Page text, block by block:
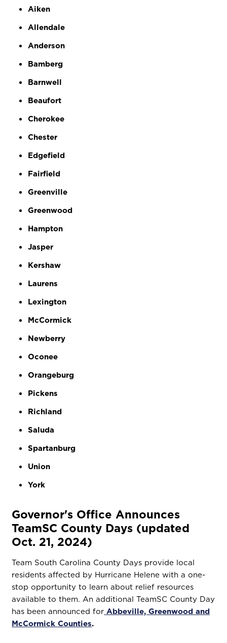
Aiken
Allendale
Anderson
Bamberg
Barnwell
Beaufort
Cherokee
Chester
Edgefield
Fairfield
Greenville
Greenwood
Hampton
Jasper
Kershaw
Laurens
Lexington
McCormick
Newberry
Oconee
Orangeburg
Pickens
Richland
Saluda
Spartanburg
Union
York
Governor's Office Announces
TeamSC County Days (updated
Oct. 21, 2024)
Team South Carolina County Days provide local
residents affected by Hurricane Helene with a one-
stop opportunity to learn about relief resources
available to them. An additional TeamSC County Day
has been announced for Abbeville, Greenwood and
McCormick Counties.